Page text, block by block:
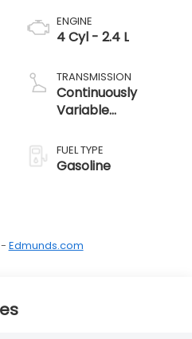
ENGINE
4 Cyl - 2.4 L
TRANSMISSION
Continuously
Variable
FUEL TYPE
Gasoline
Edmunds.com